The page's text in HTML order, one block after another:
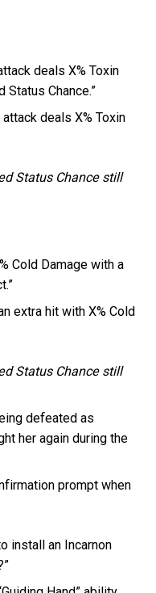
deals X% Toxin
Status Chance.”
deals X% Toxin
Status Chance still
Cold Damage with a
extra hit with X% Cold
Status Chance still
defeated as
her again during the
prompt when
install an Incarnon